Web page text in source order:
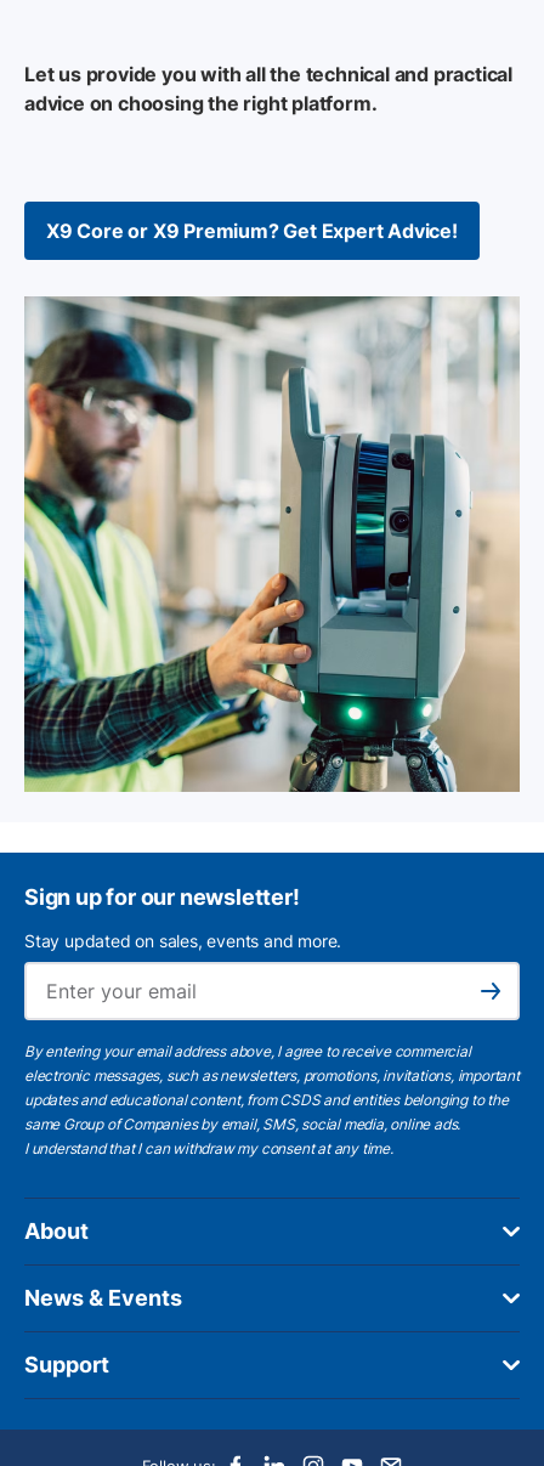
Let us provide you with all the technical and practical
advice on choosing the right platform.
X9 Core or X9 Premium? Get Expert Advice!
Sign up for our newsletter!
Stay updated on sales, events and more.
Subscribe
By entering your email address above, I agree to receive commercial
electronic messages, such as newsletters, promotions, invitations, important
updates and educational content, from CSDS and entities belonging to the
same Group of Companies by email, SMS, social media, online ads.
I understandthat I can withdraw my consent at any time.
About
News & Events
Support